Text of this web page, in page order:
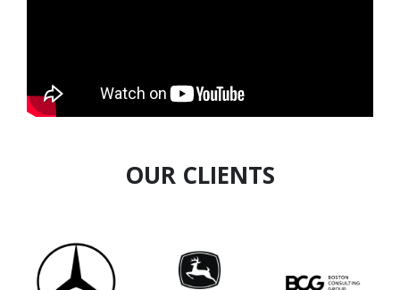
OUR CLIENTS